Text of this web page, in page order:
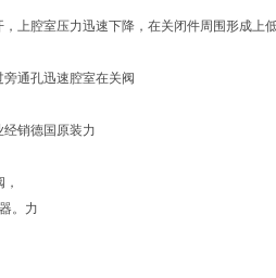
上腔室压力迅速下降，在关闭件周围形成上
通孔迅速腔室在关阀
销德国原装力
。力